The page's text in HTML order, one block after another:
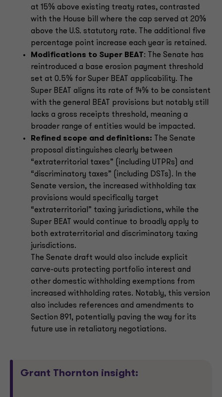
at 15% above existing treaty rates, contrasted
with the House bill where the cap served at 20%
above the U.S. statutory rate. The additional five
percentage point increase each year is retained.
Modifications to Super BEAT: The Senate has
reintroduced a base erosion payment threshold
set at 0.5% for Super BEAT applicability. The
Super BEAT aligns its rate of 14% to be consistent
with the general BEAT provisions but notably still
lacks a gross receipts threshold, meaning a
broader range of entities would be impacted.
Refined scope and definitions: The Senate
proposal distinguishes clearly between
“extraterritorial taxes” (including UTPRs) and
“discriminatory taxes” (including DSTs). In the
Senate version, the increased withholding tax
provisions would specifically target
“extraterritorial” taxing jurisdictions, while the
Super BEAT would continue to broadly apply to
both extraterritorial and discriminatory taxing
jurisdictions.
The Senate draft would also include explicit
carve-outs protecting portfolio interest and
other domestic withholding exemptions from
increased withholding rates. Notably, this version
also includes references and amendments to
Section 891, potentially paving the way for its
future use in retaliatory negotiations.
Grant Thornton insight: